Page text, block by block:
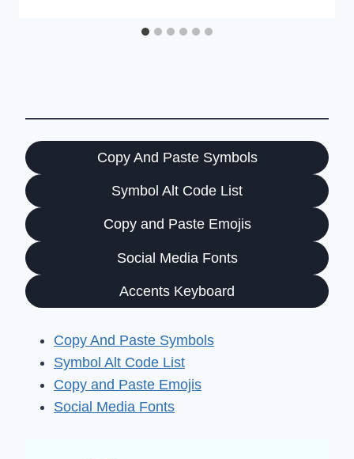
Copy And Paste Symbols
Symbol Alt Code List
Copy and Paste Emojis
Social Media Fonts
Accents Keyboard
Copy And Paste Symbols
Symbol Alt Code List
Copy and Paste Emojis
Social Media Fonts